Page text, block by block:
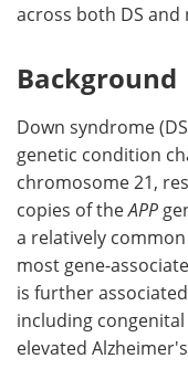
across both DS and
Background
Down syndrome
genetic condition
chromosome 21,
copies of theAPP
a relatively
most gene-
is further
including
elevated